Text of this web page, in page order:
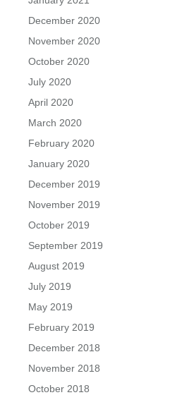
December 2020
November 2020
October 2020
July 2020
April 2020
March 2020
February 2020
January 2020
December 2019
November 2019
October 2019
September 2019
August 2019
July 2019
May 2019
February 2019
December 2018
November 2018
October 2018